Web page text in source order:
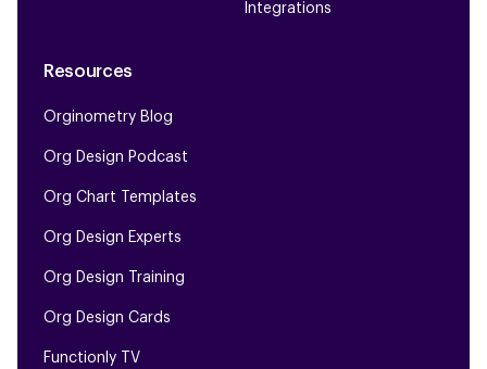
Integrations
Resources
Orginometry Blog
Org Design Podcast
Org Chart Templates
Org Design Experts
Org Design Training
Org Design Cards
Functionly TV